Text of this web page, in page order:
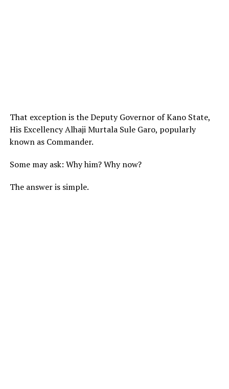
That exception is the Deputy Governor of Kano State,
His Excellency Alhaji Murtala Sule Garo, popularly
known as Commander.
Some may ask: Why him? Why now?
The answer is simple.